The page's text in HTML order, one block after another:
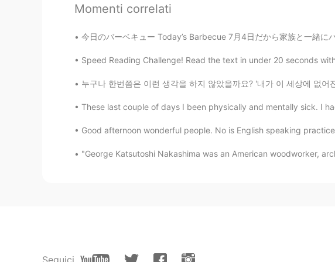
the name of that game😁
Bella
CN
Jeffery Wang
HI EN
Momenti correlati
今日のバーベキュー Today’s Barbecue 7月4日だから家族と一緒にバーベキューし
Speed Reading Challenge! Read the text in under 20 seconds
누구나 한번쯤은 이런 생각을 하지 않았을까요? '내가 이 세상에 없어진다면 달라지는 게 있을까?' '나의
These last couple of days I been physically and mentally sick. I
Good afternoon wonderful people. No is English speaking
"George Katsutoshi Nakashima was an American woodworker,
Seguici